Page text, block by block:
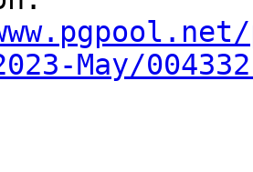
May/